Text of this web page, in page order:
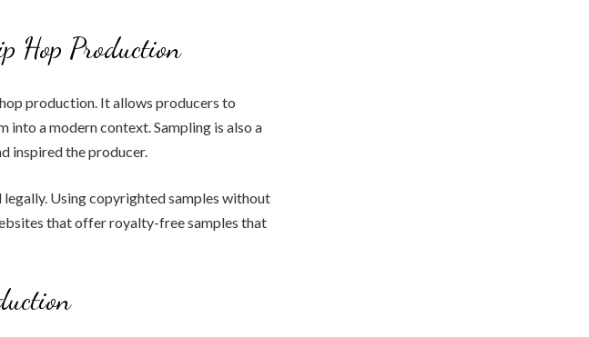
Hop Production
production. It allows producers to
a modern context. Sampling is also a
inspired the producer.
legally. Using copyrighted samples without
that offer royalty-free samples that